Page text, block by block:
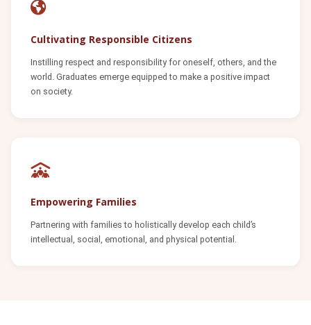
Cultivating Responsible Citizens
Instilling respect and responsibility for oneself, others, and the
world. Graduates emerge equipped to make a positive impact
on society.
Empowering Families
Partnering with families to holistically develop each child’s
intellectual, social, emotional, and physical potential.